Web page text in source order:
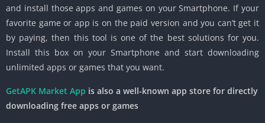
and install those apps and games on your Smartphone. If your
favorite game or app is on the paid version and you can’t get it
by paying, then this tool is one of the best solutions for you.
Install this box on your Smartphone and start downloading
unlimited apps or games that you want.
GetAPK Market App is also a well-known app store for directly
downloading free apps or games